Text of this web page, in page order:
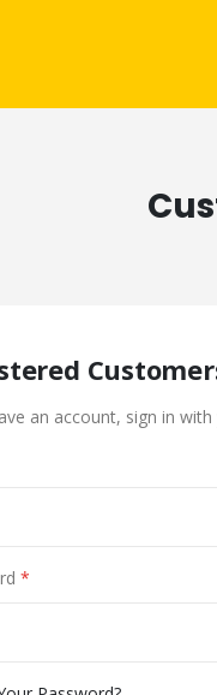
an account, sign in